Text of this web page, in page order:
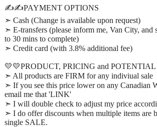
✍️✍️PAYMENT OPTIONS
➣ Cash (Change is available upon request)
➣ E-transfers (please inform me, Van City, and
to 30 mins to complete)
➣ Credit card (with 3.8% additional fee)
💛💛PRODUCT, PRICING and
➣ All products are FIRM for any indiviual sale
➣ If you see this price lower on any Canadian
email me that 'LINK'
➣ I will double check to adjust my price
➣ I do offer discounts when multiple items are
single SALE.